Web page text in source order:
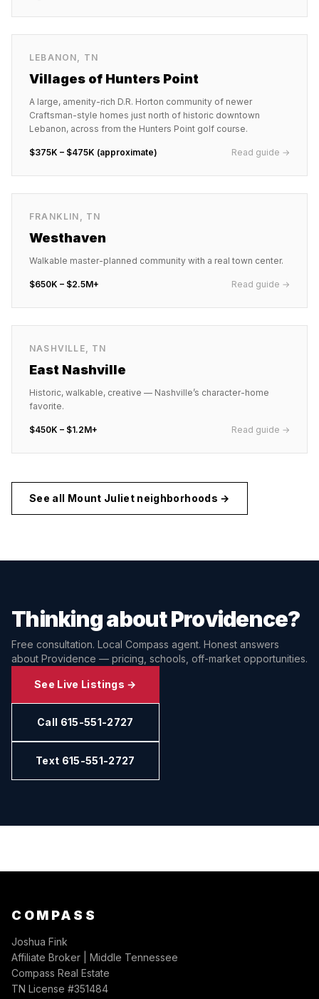
LEBANON, TN
Villages of Hunters Point
A large, amenity-rich D.R. Horton community of newer
Craftsman-style homes just north of historic downtown
Lebanon, across from the Hunters Point golf course.
$375K – $475K (approximate) Read guide →
FRANKLIN , TN
Westhaven
Walkable master-planned community with a real town center.
$650K – $2.5M+ Read guide →
NASHVILLE, TN
East Nashville
Historic, walkable, creative — Nashville’s character-home
favorite.
$450K – $1.2M+ Read guide →
See all Mount Juliet neighborhoods →
Thinking aboutProvidence?
Free consultation. Local Compass agent. Honest answers
about Providence — pricing, schools, off-market opportunities.
See Live Listings →
Call 615-551-2727
Text 615-551-2727
COMPASS
Joshua Fink
Affiliate Broker | Middle Tennessee
Compass Real Estate
TN License #351484